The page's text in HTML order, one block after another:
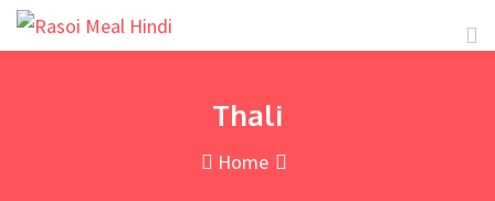
Skip
to
Thali
Home